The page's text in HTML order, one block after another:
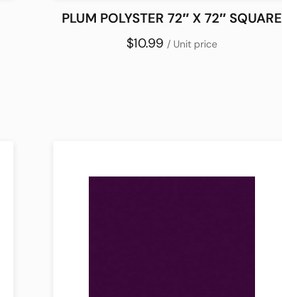
PLUM POLYSTER 72″ X 72″ SQUARE
$10.99 / Unit price